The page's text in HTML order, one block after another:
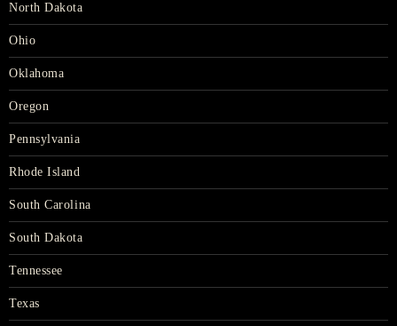
North Dakota
Ohio
Oklahoma
Oregon
Pennsylvania
Rhode Island
South Carolina
South Dakota
Tennessee
Texas